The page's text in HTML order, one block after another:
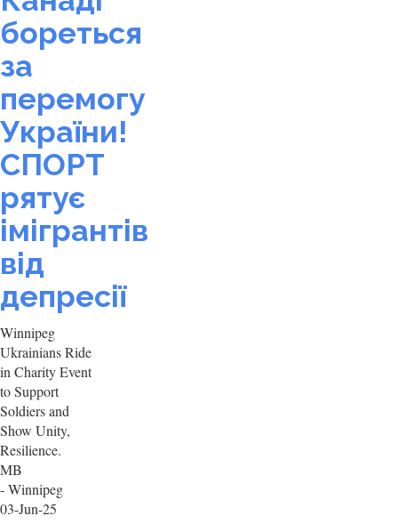
бореться
за
перемогу
України!
СПОРТ
рятує
імігрантів
від
депресії
Winnipeg
Ukrainians Ride
in Charity Event
to Support
Soldiers and
Show Unity,
Resilience.
MB
- Winnipeg
03-Jun-25